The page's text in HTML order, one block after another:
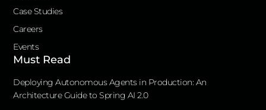
Case Studies
Careers
Events
Must Read
Deploying Autonomous Agents in Production: An
Architecture Guide to Spring AI 2.0